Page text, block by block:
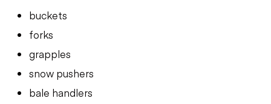
buckets
forks
grapples
snow pushers
bale handlers